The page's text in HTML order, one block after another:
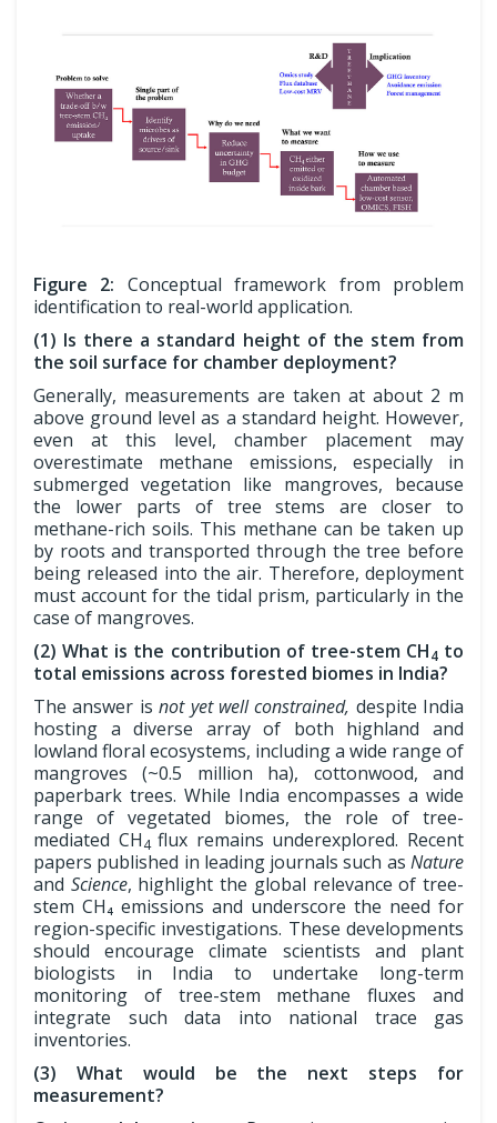
Figure 2: Conceptual framework from problem
identification to real-world application.
(1) Is there a standard height of the stem from
the soil surface for chamber deployment?
Generally, measurements are taken at about 2 m
above ground level as a standard height. However,
even at this level, chamber placement may
overestimate methane emissions, especially in
submerged vegetation like mangroves, because
the lower parts of tree stems are closer to
methane-rich soils. This methane can be taken up
by roots and transported through the tree before
being released into the air. Therefore, deployment
must account for the tidal prism, particularly in the
case of mangroves.
(2) What is the contribution of tree-stem CH4to
total emissions across forested biomes in India?
The answer isnot yet well constrained, despite India
hosting a diverse array of both highland and
lowland floral ecosystems, including a wide range of
mangroves (~0.5 million ha), cottonwood, and
paperbark trees. While India encompasses a wide
range of vegetated biomes, the role of tree-
mediated CH4flux remains underexplored. Recent
papers published in leading journals such as Nature
and Science, highlight the global relevance of tree-
stem CH₄ emissions and underscore the need for
region-specific investigations. These developments
should encourage climate scientists and plant
biologists in India to undertake long-term
monitoring of tree-stem methane fluxes and
integrate such data into national trace gas
inventories.
(3) What would be the next steps for
measurement?